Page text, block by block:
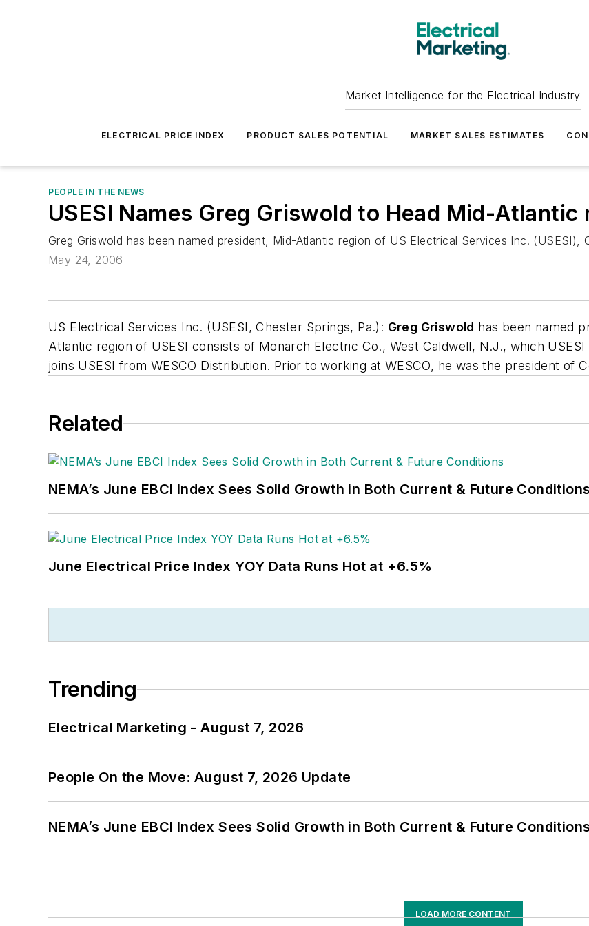
Market Intelligence for the Electrical Industry
ELECTRICAL PRICE INDEX PRODUCT SALES POTENTIAL MARKET SALES ESTIMATES
PEOPLE IN THE NEWS
USESI Names Greg Griswold to Head Mid-Atlantic
Greg Griswold has been named president, Mid-Atlantic region of US Electrical Services Inc. (USESI),
May 24, 2006
US Electrical Services Inc. (USESI, Chester Springs, Pa.): Greg Griswold has been named
Atlantic region of USESI consists of Monarch Electric Co., West Caldwell, N.J., which
joins USESI from WESCO Distribution. Prior to working at WESCO, he was the president of
Related
NEMA’s June EBCI Index Sees Solid Growth in Both Current & Future Conditions
June Electrical Price Index YOY Data Runs Hot at +6.5%
Trending
Electrical Marketing - August 7, 2026
People On the Move: August 7, 2026 Update
NEMA’s June EBCI Index Sees Solid Growth in Both Current & Future Conditions
LOAD MORE CONTENT